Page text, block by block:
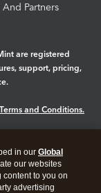
Partners
are registered
support, pricing,
Terms and Conditions.
in our Global
our websites
to you on
advertising